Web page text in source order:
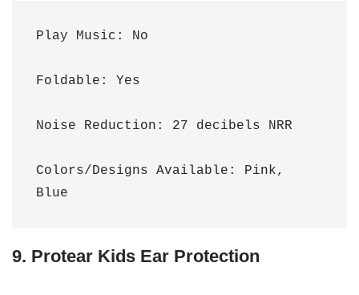
Play Music: No
Foldable: Yes
Noise Reduction: 27 decibels NRR
Colors/Designs Available: Pink,
Blue
9. Protear Kids Ear Protection